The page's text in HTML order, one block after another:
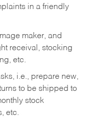
in a friendly
maker, and
receival, stocking
etc.
i.e., prepare new,
to be shipped to
stock
etc.